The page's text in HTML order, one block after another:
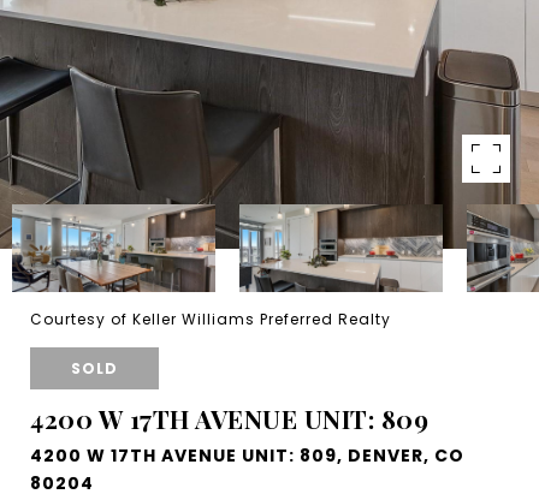
Courtesy of Keller Williams Preferred Realty
SOLD
4200 W 17TH AVENUE UNIT: 809
4200 W 17TH AVENUE UNIT: 809, DENVER, CO
80204